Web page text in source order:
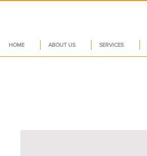
HOME ABOUT US SERVICES